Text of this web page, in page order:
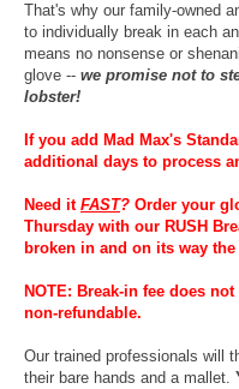
That's why our family-owned
to individually break in each
means no nonsense or
glove -- we promise not to
lobster!
If you add Mad Max's
additional days to process
Need it FAST? Order your
Thursday with our RUSH
broken in and on its way the
NOTE: Break-in fee does
non-refundable.
Our trained professionals will
their bare hands and a mallet.